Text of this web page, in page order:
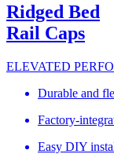
Ridged Bed
Rail Caps
ELEVATED
Durable and
Factory-
Easy DIY